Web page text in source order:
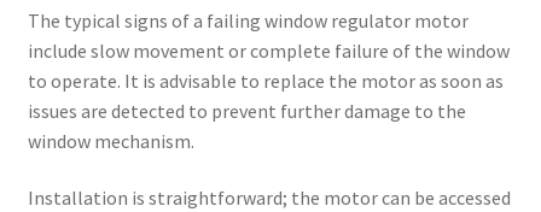
The typical signs of a failing window regulator motor
include slow movement or complete failure of the window
to operate. It is advisable to replace the motor as soon as
issues are detected to prevent further damage to the
window mechanism.
Installation is straightforward; the motor can be accessed